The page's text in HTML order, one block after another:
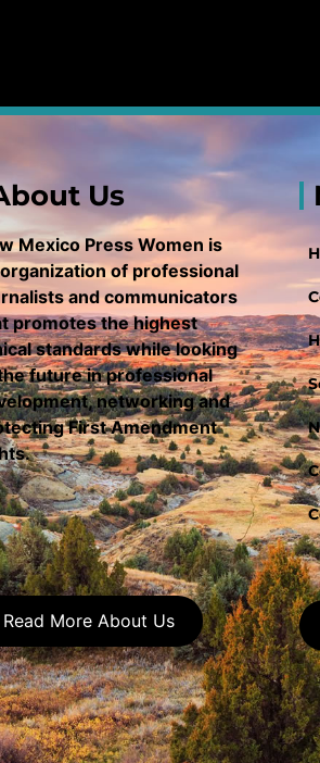
Us
Mexico Press Women is
of professional
and communicators
promotes the highest
standards while looking
future in professional
networking and
First Amendment
Read More About Us